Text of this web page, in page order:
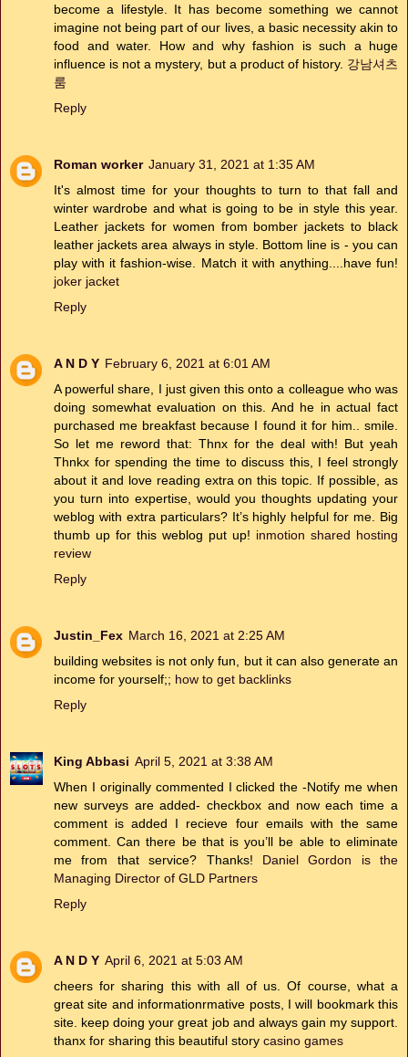
become a lifestyle. It has become something we cannot
imagine not being part of our lives, a basic necessity akin to
food and water. How and why fashion is such a huge
influence is not a mystery, but a product of history. 강남셔츠
룸
Reply
Roman worker January 31, 2021 at 1:35 AM
It's almost time for your thoughts to turn to that fall and
winter wardrobe and what is going to be in style this year.
Leather jackets for women from bomber jackets to black
leather jackets area always in style. Bottom line is - you can
play with it fashion-wise. Match it with anything....have fun!
joker jacket
Reply
A N D Y February 6, 2021 at 6:01 AM
A powerful share, I just given this onto a colleague who was
doing somewhat evaluation on this. And he in actual fact
purchased me breakfast because I found it for him.. smile.
So let me reword that: Thnx for the deal with! But yeah
Thnkx for spending the time to discuss this, I feel strongly
about it and love reading extra on this topic. If possible, as
you turn into expertise, would you thoughts updating your
weblog with extra particulars? It’s highly helpful for me. Big
thumb up for this weblog put up! inmotion shared hosting
review
Reply
Justin_Fex March 16, 2021 at 2:25 AM
building websites is not only fun, but it can also generate an
income for yourself;; how to get backlinks
Reply
King Abbasi April 5, 2021 at 3:38 AM
When I originally commented I clicked the -Notify me when
new surveys are added- checkbox and now each time a
comment is added I recieve four emails with the same
comment. Can there be that is you’ll be able to eliminate
me from that service? Thanks! Daniel Gordon is the
Managing Director of GLD Partners
Reply
A N D Y April 6, 2021 at 5:03 AM
cheers for sharing this with all of us. Of course, what a
great site and informationrmative posts, I will bookmark this
site. keep doing your great job and always gain my support.
thanx for sharing this beautiful story casino games